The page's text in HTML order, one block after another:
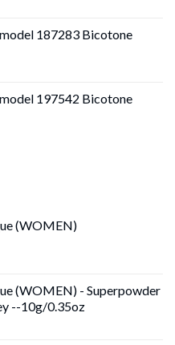
187283 Bicotone
197542 Bicotone
(WOMEN)
(WOMEN) - Superpowder
--10g/0.35oz